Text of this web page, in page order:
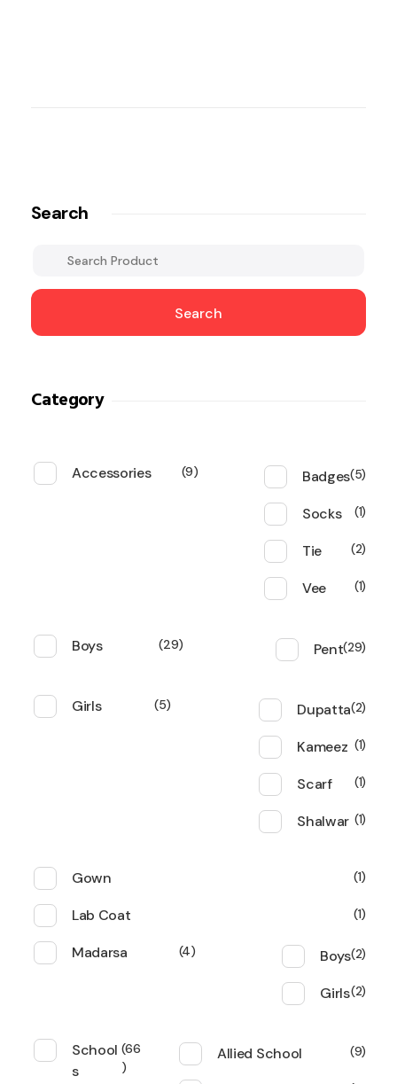
Search
Search
Category
Accessories 9 Badges 5
Socks 1
Tie 2
Vee 1
Boys 29 Pent 29
Girls 5 Dupatta 2
Kameez 1
Scarf 1
Shalwar 1
Gown 1
Lab Coat 1
Madarsa 4 Boys 2
Girls 2
School
s
66 Allied School 9